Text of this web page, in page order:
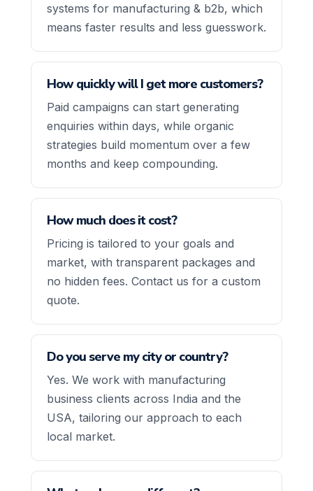
systems for manufacturing & b2b, which
means faster results and less guesswork.
How quickly will I get more customers?
Paid campaigns can start generating
enquiries within days, while organic
strategies build momentum over a few
months and keep compounding.
How much does it cost?
Pricing is tailored to your goals and
market, with transparent packages and
no hidden fees. Contact us for a custom
quote.
Do you serve my city or country?
Yes. We work with manufacturing
business clients across India and the
USA, tailoring our approach to each
local market.